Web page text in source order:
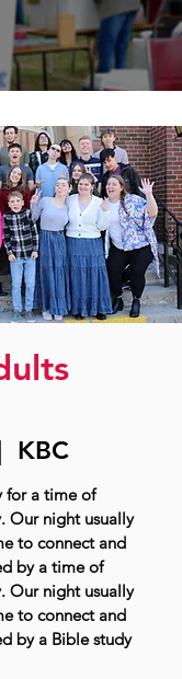
KBC
for a time of
Our night usually
to connect and
by a time of
Our night usually
to connect and
by a Bible study